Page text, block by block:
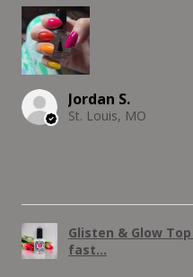
Jordan S.
St. Louis, MO
Glisten & Glow
fast...